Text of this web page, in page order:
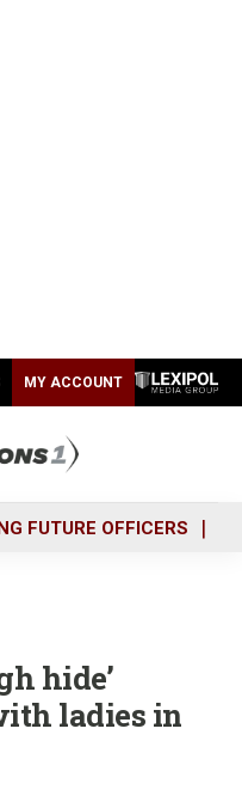
MY ACCOUNT
FUTURE OFFICERS
hide’
ladies in